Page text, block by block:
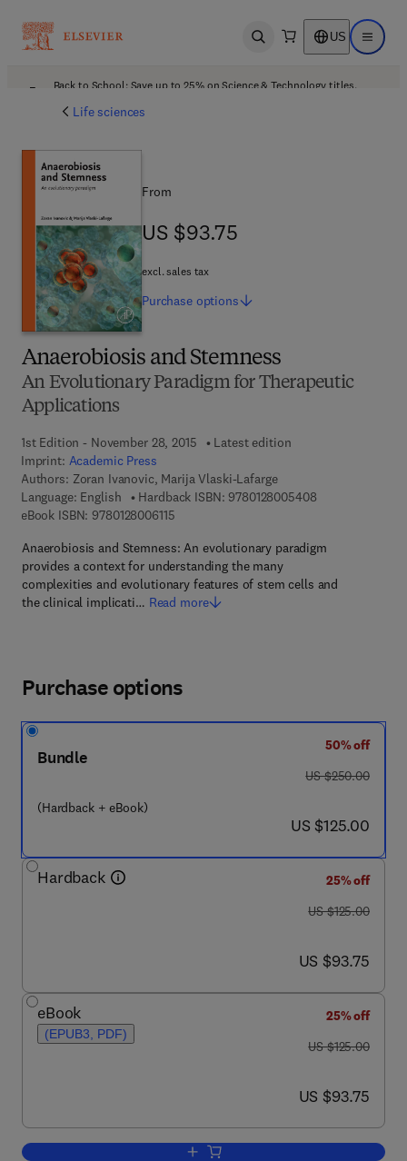
Open search US Open
Back to School: Save up to 25% on Science & Technology titles.
Life sciences
Anaerobiosis and Stemness
An Evolutionary Paradigm for Therapeutic
Applications
1st Edition - November 28, 2015
Latest edition
Imprint: Academic Press
Authors: Zoran Ivanovic, Marija Vlaski-Lafarge
Language: English
Hardback ISBN: 97801280054089 7 8 - 0 - 1 2 -
eBook ISBN: 97801280061159 7 8 - 0 - 1 2 - 8 0 0 6 1 1 - 5
Anaerobiosis and Stemness: An evolutionary paradigm
provides a context for understanding the many
complexities and evolutionary features of stem cells and
the clinical implicati… Read more
From
US $93.75
US $93.75
excl. sales tax
Purchase options
Purchase options
Bundle
(Hardback + eBook)
50% off
was US $250.00
US $250.00
now US $125.00
US $125.00
Hardback
25% off
was US $125.00
US $125.00
now US $93.75
US $93.75
eBook
(EPUB3, PDF)
25% off
was US $125.00
US $125.00
now US $93.75
US $93.75
Add to cart, Anaerobiosis and